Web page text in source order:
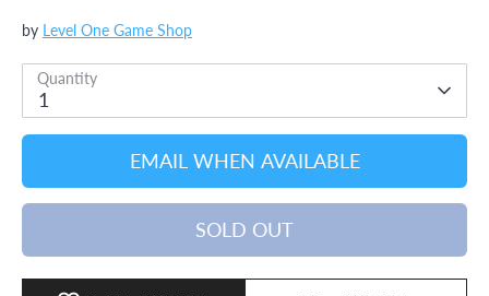
by Level One Game Shop
Quantity
1
EMAIL WHEN AVAILABLE
SOLD OUT